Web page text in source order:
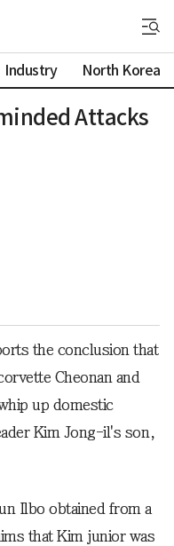
Industry North Korea
Attacks
the conclusion that
Cheonan and
up domestic
Kim Jong-il's son,
Ilbo obtained from a
that Kim junior was